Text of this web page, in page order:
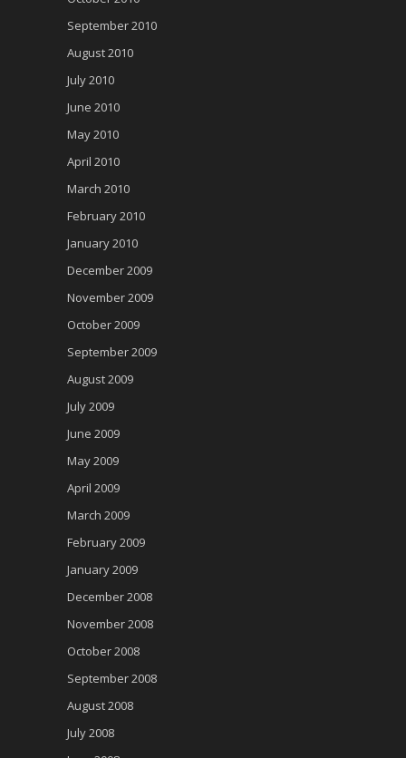
September 2010
August 2010
July 2010
June 2010
May 2010
April 2010
March 2010
February 2010
January 2010
December 2009
November 2009
October 2009
September 2009
August 2009
July 2009
June 2009
May 2009
April 2009
March 2009
February 2009
January 2009
December 2008
November 2008
October 2008
September 2008
August 2008
July 2008